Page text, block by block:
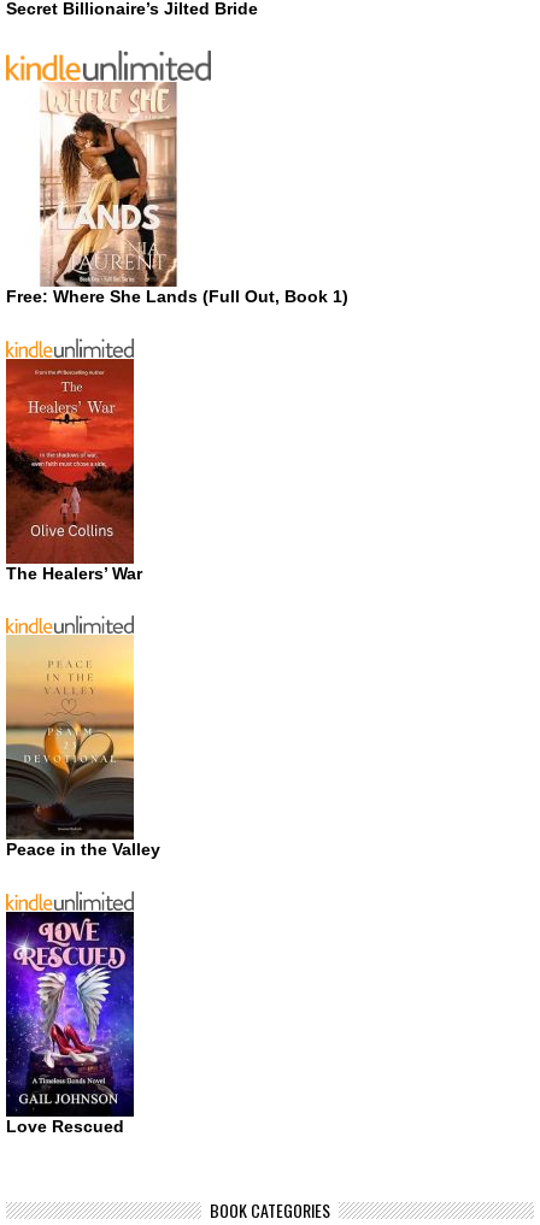
Secret Billionaire’s Jilted Bride
Free: Where She Lands (Full Out, Book 1)
The Healers’ War
Peace in the Valley
Love Rescued
BOOK CATEGORIES